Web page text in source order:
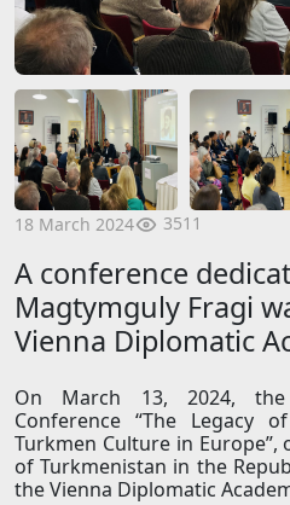
18 March 2024 3511
A conference
Magtymguly Fragi
Vienna Diplomatic
On March 13, 2024, the
Conference “The Legacy
Turkmen Culture in Europe”,
of Turkmenistan in the
the Vienna Diplomatic